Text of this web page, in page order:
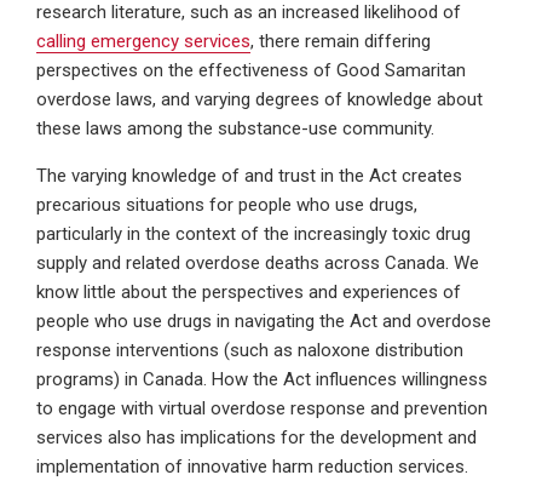
research literature, such as an increased likelihood of
calling emergency services, there remain differing
perspectives on the effectiveness of Good Samaritan
overdose laws, and varying degrees of knowledge about
these laws among the substance-use community.
The varying knowledge of and trust in the Act creates
precarious situations for people who use drugs,
particularly in the context of the increasingly toxic drug
supply and related overdose deaths across Canada. We
know little about the perspectives and experiences of
people who use drugs in navigating the Act and overdose
response interventions (such as naloxone distribution
programs) in Canada. How the Act influences willingness
to engage with virtual overdose response and prevention
services also has implications for the development and
implementation of innovative harm reduction services.